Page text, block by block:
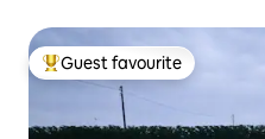
Top guest favourite
Guest favourite